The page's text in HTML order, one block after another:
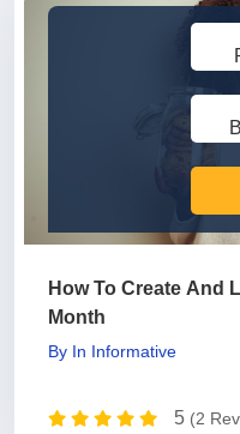
How To Create And
Month
By In Informative
5 (2